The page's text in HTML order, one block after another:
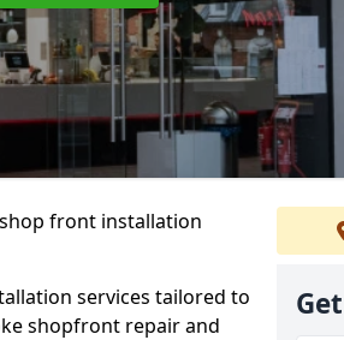
front installation
services tailored to
shopfront repair and